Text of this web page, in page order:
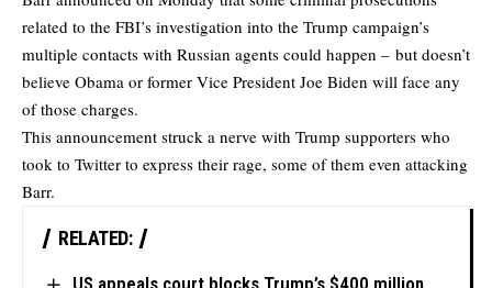
related to the FBI’s investigation into the Trump campaign’s
multiple contacts with Russian agents could happen – but doesn’t
believe Obama or former Vice President Joe Biden will face any
of those charges.
This announcement struck a nerve with Trump supporters who
took to Twitter to express their rage, some of them even attacking
Barr.
RELATED: